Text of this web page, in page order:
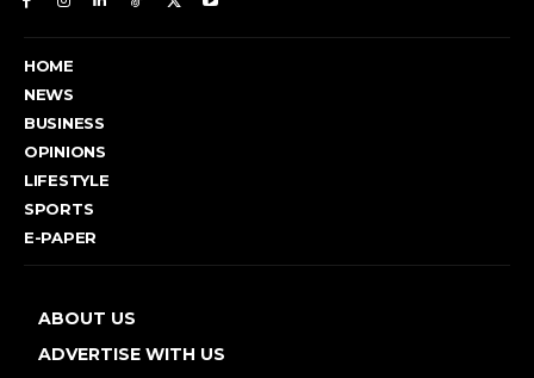
HOME
NEWS
BUSINESS
OPINIONS
LIFESTYLE
SPORTS
E-PAPER
ABOUT US
ADVERTISE WITH US